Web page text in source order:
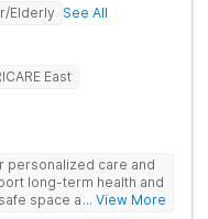
Elderly See All
East
personalized care and
long-term health and
space and... View More